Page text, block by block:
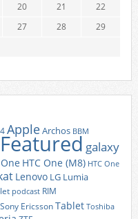
20 21
22
27 28
29
AppleArchos BBM
Featured galaxy
HTC One (M8) HTC One
Lenovo LG Lumia
podcast RIM
Sony EricssonTablet Toshiba